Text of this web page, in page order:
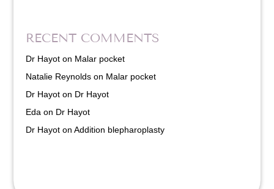
RECENT COMMENTS
Dr Hayot on Malar pocket
Natalie Reynolds on Malar pocket
Dr Hayot on Dr Hayot
Eda on Dr Hayot
Dr Hayot onAddition blepharoplasty